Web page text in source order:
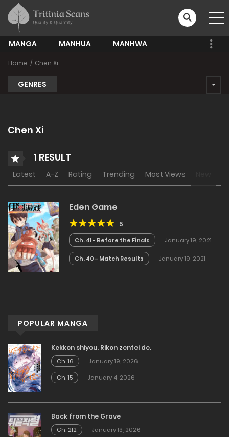
MANGA MANHUA MANHWA
Home Chen Xi
GENRES
Chen Xi
1 RESULT
Latest A-Z Rating Trending Most Views
Eden Game
5
Ch. 41 - Before the Finals January 19, 2021
Ch. 40 - Match Results January 19, 2021
POPULAR MANGA
Kekkon shiyou. Rikon zentei de.
Ch. 16
January 19, 2026
Ch. 15
January 4, 2026
Back from the Grave
Ch. 212
January 13, 2026